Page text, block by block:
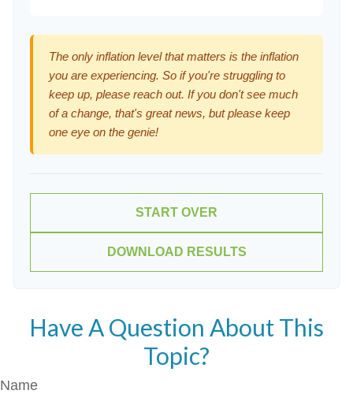
The only inflation level that matters is the inflation
you are experiencing. So if you're struggling to
keep up, please reach out. If you don't see much
of a change, that's great news, but please keep
one eye on the genie!
START OVER
DOWNLOAD RESULTS
Have A Question About This
Topic?
Name